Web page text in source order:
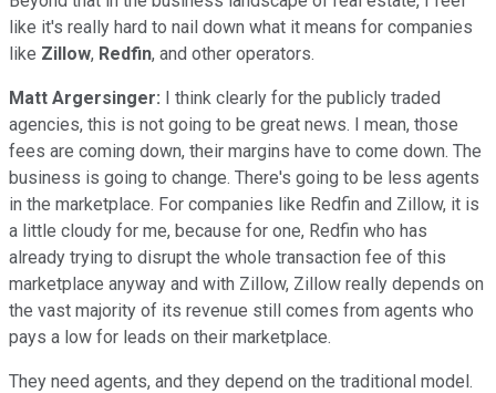
like it's really hard to nail down what it means for companies
like Zillow, Redfin, and other operators.
Matt Argersinger: I think clearly for the publicly traded
agencies, this is not going to be great news. I mean, those
fees are coming down, their margins have to come down. The
business is going to change. There's going to be less agents
in the marketplace. For companies like Redfin and Zillow, it is
a little cloudy for me, because for one, Redfin who has
already trying to disrupt the whole transaction fee of this
marketplace anyway and with Zillow, Zillow really depends on
the vast majority of its revenue still comes from agents who
pays a low for leads on their marketplace.
They need agents, and they depend on the traditional model.